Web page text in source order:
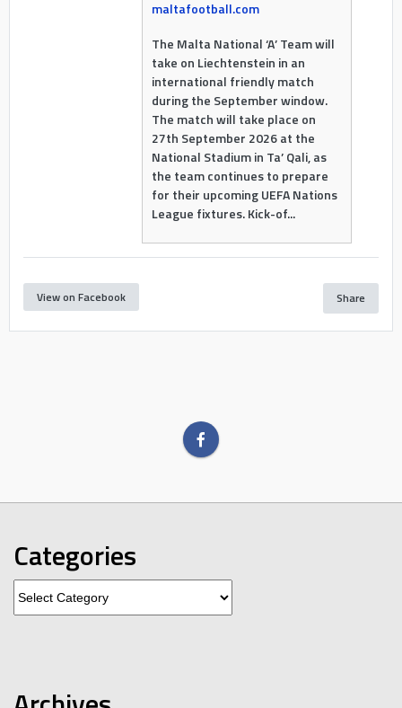
maltafootball.com
The Malta National ‘A’ Team will
take on Liechtenstein in an
international friendly match
during the September window.
The match will take place on
27th September 2026 at the
National Stadium in Ta’ Qali, as
the team continues to prepare
for their upcoming UEFA Nations
League fixtures. Kick-of...
View on Facebook Share
Categories